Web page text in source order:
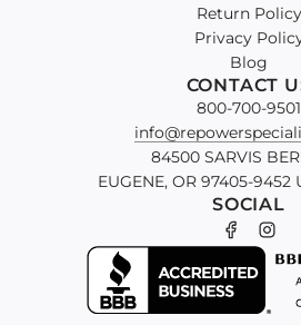
Return Policy
Privacy
Blog
CONTACT
800-700-9501
84500 SARVIS
EUGENE, OR 97405-
SOCIAL